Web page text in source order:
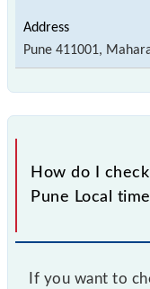
Pune 411001,
How do I
Pune Local
If you want to